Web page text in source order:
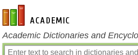
en-academic.com
Academic Dictionaries and